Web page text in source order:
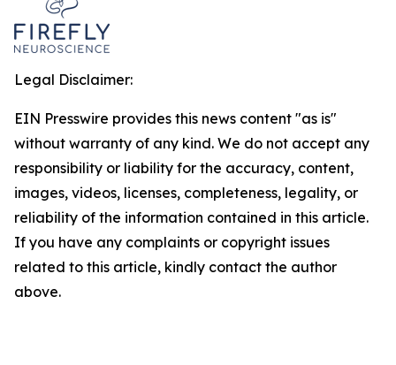
Legal Disclaimer:
EIN Presswire provides this news content "as is"
without warranty of any kind. We do not accept any
responsibility or liability for the accuracy, content,
images, videos, licenses, completeness, legality, or
reliability of the information contained in this article.
If you have any complaints or copyright issues
related to this article, kindly contact the author
above.